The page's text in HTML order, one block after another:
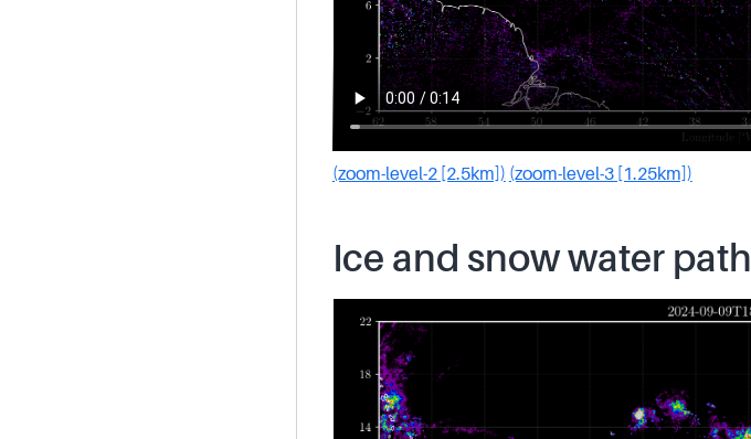
(zoom-level-2 [2.5km]) (zoom-level-3 [1.25km])
Ice and snow water path